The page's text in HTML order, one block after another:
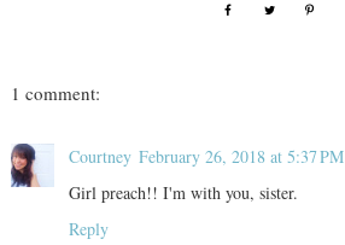
1 comment:
Courtney February 26, 2018 at 5:37 PM
Girl preach!! I'm with you, sister.
Reply